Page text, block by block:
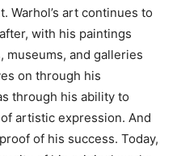
Warhol’s art continues to
with his paintings
museums, and galleries
on through his
through his ability to
artistic expression. And
of his success. Today,